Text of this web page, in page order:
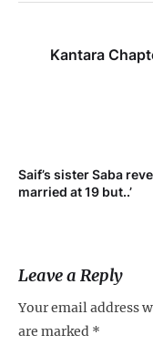
Kantara
Saif’s sister Saba
married at 19 but..’
Leave a Reply
Your email address
are marked *